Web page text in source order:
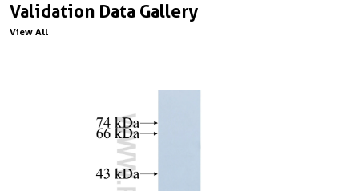
Validation Data Gallery
View All